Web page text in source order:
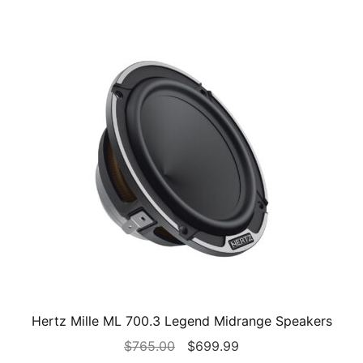
Hertz Mille ML 700.3 Legend Midrange Speakers
$765.00
Original
$699.99Current